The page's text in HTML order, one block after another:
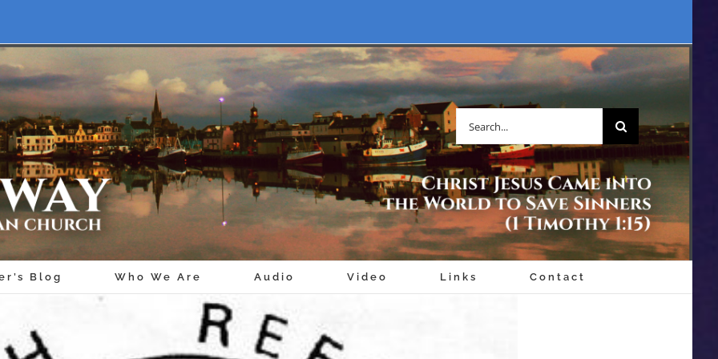
Search
for:
Blog Who We Are Audio Video Links Contact